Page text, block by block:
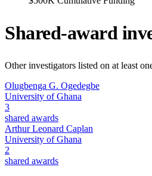
Shared-award
Other investigators listed on at least
Olugbenga G. Ogedegbe
University of Ghana
3
shared awards
Arthur Leonard Caplan
University of Ghana
2
shared awards